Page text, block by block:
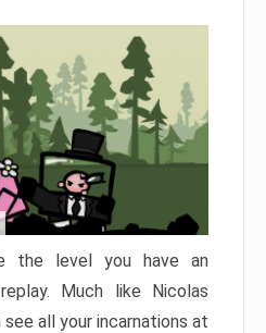
the level you have an
Much like Nicolas
see all your incarnations at